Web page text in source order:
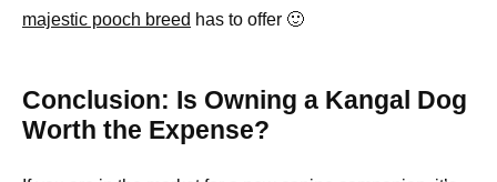
majestic pooch breed has to offer 🙂
Conclusion: Is Owning a Kangal Dog
Worth the Expense?